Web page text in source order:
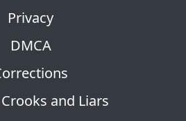
and Liars
Privacy
DMCA